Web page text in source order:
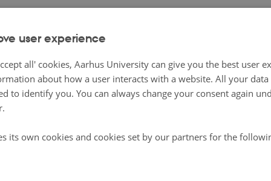
Creative Commons Attribution Licence
Stolbovo was an important moment in the rise of
in the Baltic Sea. This period is known in Sweden as
or “great power era”. Under Swedish control, Ingria was
Lutheran-practicing peasants from the eastern
user experience
all' cookies, Aarhus University can give you the best user
about how a user interacts with a website. All your
to identify you. You can always change your consent again
its own cookies and cookies set by our partners for the